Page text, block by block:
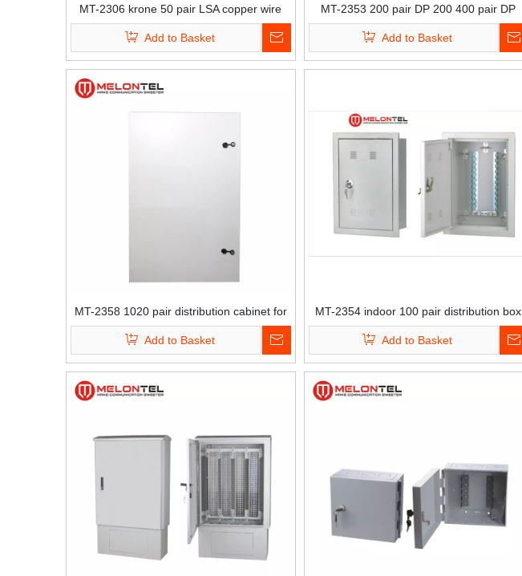
MT-2306 krone 50 pair LSA copper wire
distribution box for krone module
Add to Basket
MT-2353 200 pair DP 200 400 pair DP
indoor SPCC distribution box
Add to Basket
MT-2358 1020 pair distribution cabinet for
krone module
Add to Basket
MT-2354 indoor 100 pair distribution box
with lock
Add to Basket